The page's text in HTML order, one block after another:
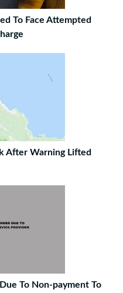
To Face Attempted
After Warning Lifted
To Non-payment To